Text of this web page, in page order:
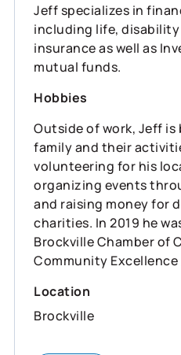
Jeff specializes in
including life,
insurance as well as
mutual funds.
Hobbies
Outside of work, Jeff
family and their
volunteering for his
organizing events
and raising money for
charities. In 2019 he
Brockville Chamber of
Community Excellence
Location
Brockville